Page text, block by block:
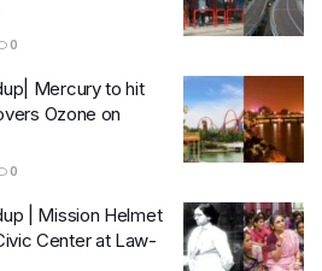
0
Mercury to hit
Ozone on
0
| Mission Helmet
Center at Law-